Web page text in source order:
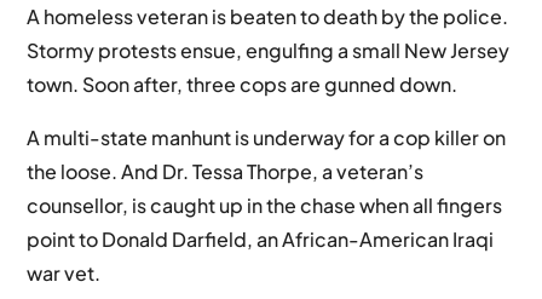
A homeless veteran is beaten to death by the police.
Stormy protests ensue, engulfing a small New Jersey
town. Soon after, three cops are gunned down.
A multi-state manhunt is underway for a cop killer on
the loose. And Dr. Tessa Thorpe, a veteran’s
counsellor, is caught up in the chase when all fingers
point to Donald Darfield, an African-American Iraqi
war vet.